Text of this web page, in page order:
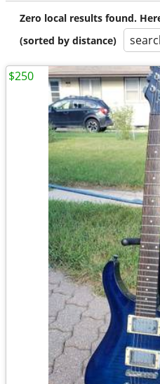
Zero local results found.
(sorted by distance)
$250